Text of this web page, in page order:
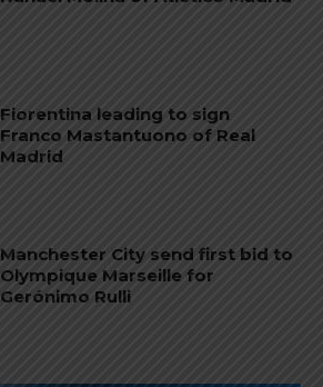
Fiorentina leading to sign
Franco Mastantuono of Real
Madrid
Manchester City send first bid to
Olympique Marseille for
Gerónimo Rulli